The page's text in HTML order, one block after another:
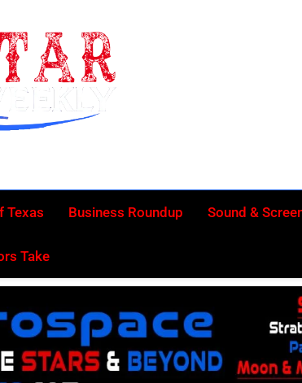
Texas Business Roundup Sound &
Take